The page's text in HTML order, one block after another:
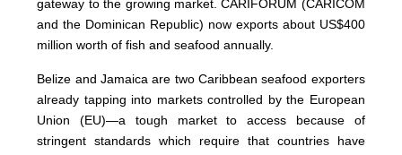
gateway to the growing market. CARIFORUM (CARICOM
and the Dominican Republic) now exports about US$400
million worth of fish and seafood annually.
Belize and Jamaica are two Caribbean seafood exporters
already tapping into markets controlled by the European
Union (EU)—a tough market to access because of
stringent standards which require that countries have